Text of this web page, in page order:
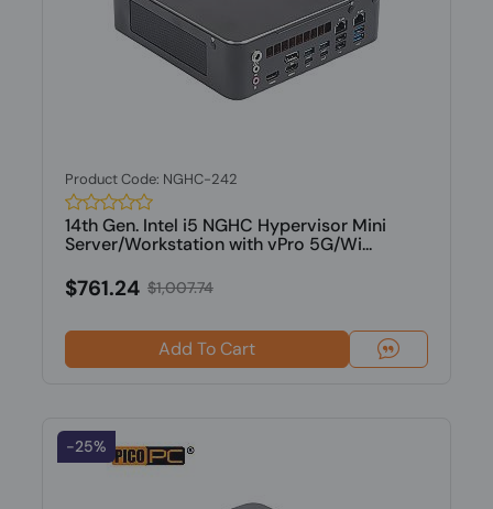
Product Code: NGHC-242
14th Gen. Intel i5 NGHC Hypervisor Mini
Server/Workstation with vPro 5G/Wi...
$761.24 $1,007.74
Add To Cart
-25%